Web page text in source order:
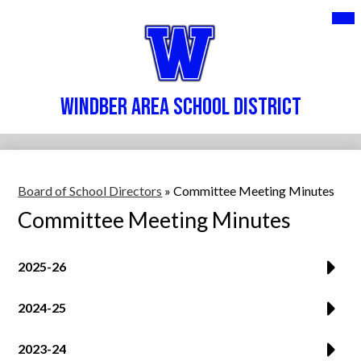
to
main
content
Windber Area School District
PARENTS & STUDENTS
CONTACT US
Board of School Directors » Committee Meeting Minutes
Committee Meeting Minutes
2025-26
2024-25
2023-24